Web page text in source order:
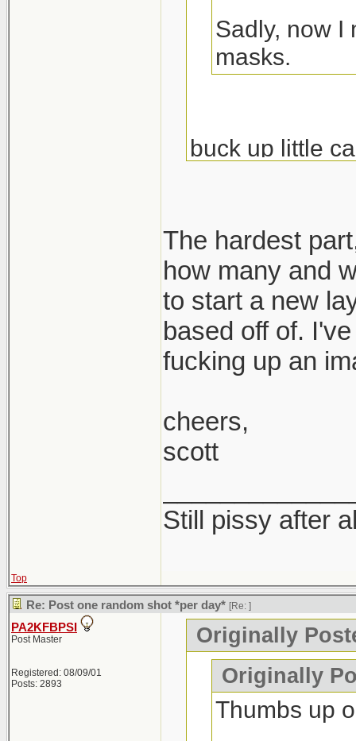
Sadly, now I
masks.
buck up little
The hardest
how many and
to start a new
based off of.
fucking up an
cheers,
scott
Still pissy after
Top
Re: Post one random shot *per day* [Re: ]
PA2KFBPSI
Post Master
Registered: 08/09/01
Posts: 2893
Originally
Originally
Thumbs up